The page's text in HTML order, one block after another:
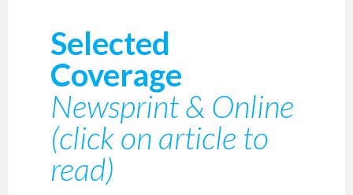
Selected
Coverage
Newsprint & Online
(click on article to
read)